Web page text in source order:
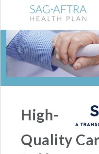
Skip to main navigation
High-
Quality